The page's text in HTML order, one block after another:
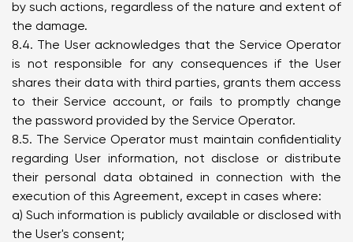
by such actions, regardless of the nature and extent of
the damage.
8.4. The User acknowledges that the Service Operator
is not responsible for any consequences if the User
shares their data with third parties, grants them access
to their Service account, or fails to promptly change
the password provided by the Service Operator.
8.5. The Service Operator must maintain confidentiality
regarding User information, not disclose or distribute
their personal data obtained in connection with the
execution of this Agreement, except in cases where:
a) Such information is publicly available or disclosed with
the User's consent;